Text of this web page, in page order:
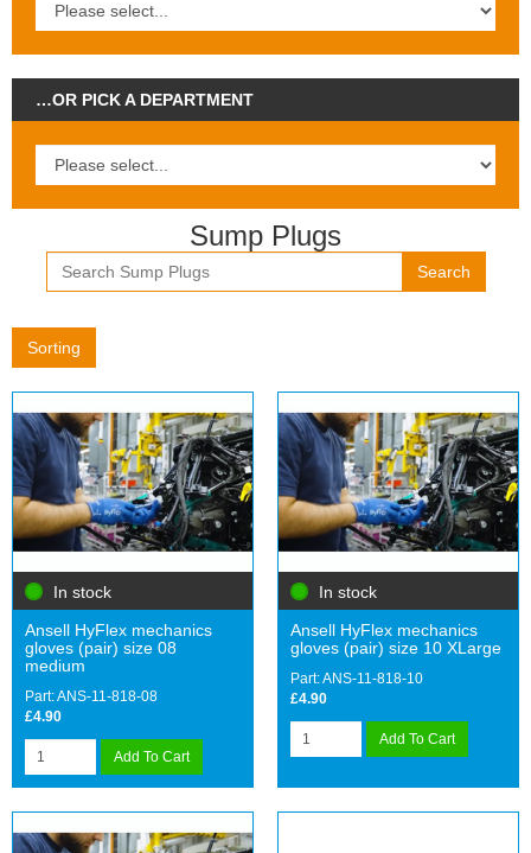
…OR PICK A DEPARTMENT
Sump Plugs
Search
Sorting
In stock
Ansell HyFlex mechanics
gloves (pair) size 08
medium
Part: ANS-11-818-08
£4.90
Add To Cart
In stock
Ansell HyFlex mechanics
gloves (pair) size 10 XLarge
Part: ANS-11-818-10
£4.90
Add To Cart